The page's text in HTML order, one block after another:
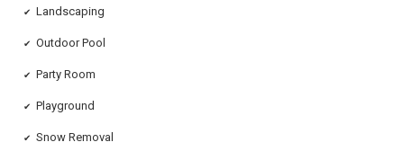
✔ Landscaping
✔ Outdoor Pool
✔ Party Room
✔ Playground
✔ Snow Removal